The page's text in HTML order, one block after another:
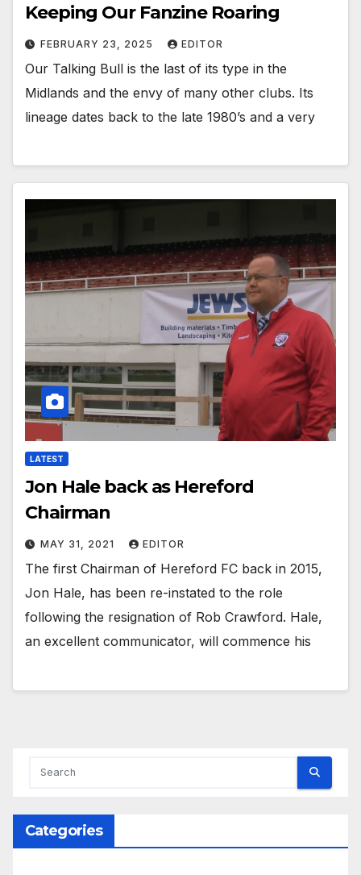
Keeping Our Fanzine Roaring
FEBRUARY 23, 2025 EDITOR
Our Talking Bull is the last of its type in the
Midlands and the envy of many other clubs. Its
lineage dates back to the late 1980’s and a very
LATEST
Jon Hale back as Hereford
Chairman
MAY 31, 2021 EDITOR
The first Chairman of Hereford FC back in 2015,
Jon Hale, has been re-instated to the role
following the resignation of Rob Crawford. Hale,
an excellent communicator, will commence his
Categories